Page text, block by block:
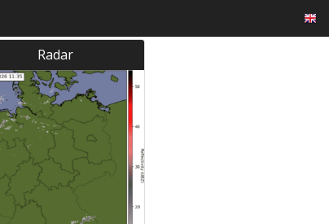
Radar